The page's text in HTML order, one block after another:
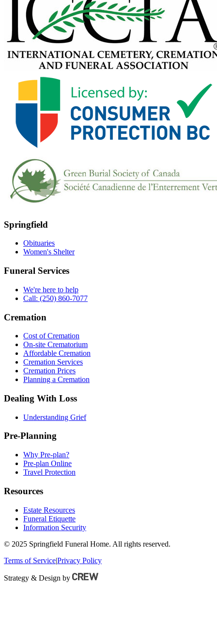
Springfield
Obituaries
Women's Shelter
Funeral Services
We're here to help
Call: (250) 860-7077
Cremation
Cost of Cremation
On-site Crematorium
Affordable Cremation
Cremation Services
Cremation Prices
Planning a Cremation
Dealing With Loss
Understanding Grief
Pre-Planning
Why Pre-plan?
Pre-plan Online
Travel Protection
Resources
Estate Resources
Funeral Etiquette
Information Security
© 2025 Springfield Funeral Home. All rights reserved.
Terms of Service|Privacy Policy
Strategy & Design by